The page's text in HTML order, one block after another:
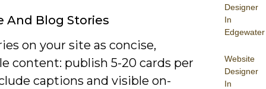
Designer
In
Edgewater
Website
Designer
In
And Blog Stories
on your site as concise,
content: publish 5-20 cards per
captions and visible on-